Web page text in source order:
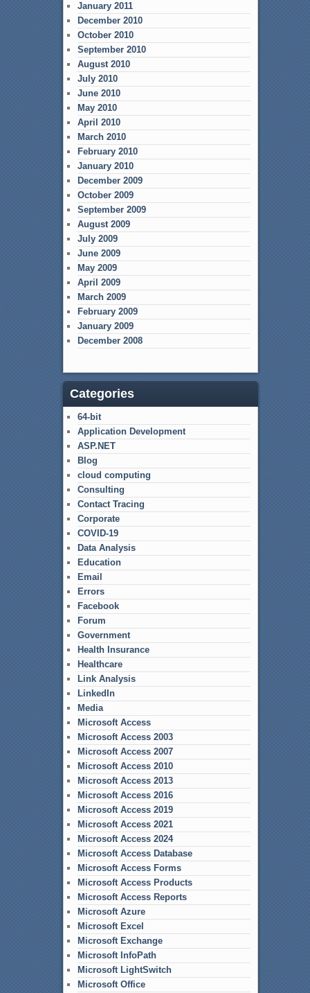
January 2011
December 2010
October 2010
September 2010
August 2010
July 2010
June 2010
May 2010
April 2010
March 2010
February 2010
January 2010
December 2009
October 2009
September 2009
August 2009
July 2009
June 2009
May 2009
April 2009
March 2009
February 2009
January 2009
December 2008
Categories
64-bit
Application Development
ASP.NET
Blog
cloud computing
Consulting
Contact Tracing
Corporate
COVID-19
Data Analysis
Education
Email
Errors
Facebook
Forum
Government
Health Insurance
Healthcare
Link Analysis
LinkedIn
Media
Microsoft Access
Microsoft Access 2003
Microsoft Access 2007
Microsoft Access 2010
Microsoft Access 2013
Microsoft Access 2016
Microsoft Access 2019
Microsoft Access 2021
Microsoft Access 2024
Microsoft Access Database
Microsoft Access Forms
Microsoft Access Products
Microsoft Access Reports
Microsoft Azure
Microsoft Excel
Microsoft Exchange
Microsoft InfoPath
Microsoft LightSwitch
Microsoft Office